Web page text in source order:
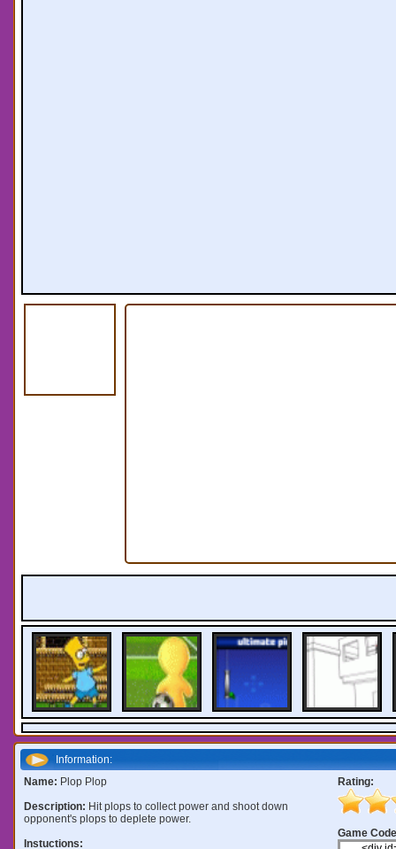
Information:
Name: Plop Plop
Description: Hit plops to collect power and shoot down
opponent's plops to deplete power.
Instuctions:
Rating:
Game